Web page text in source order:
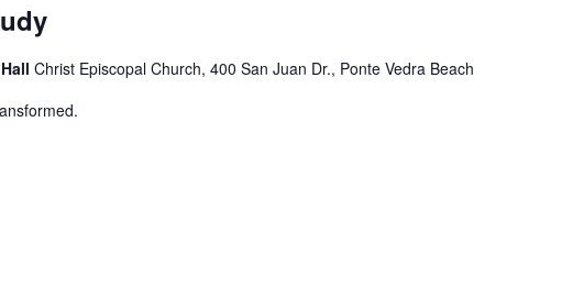
Christ Episcopal Church, 400 San Juan Dr., Ponte Vedra Beach